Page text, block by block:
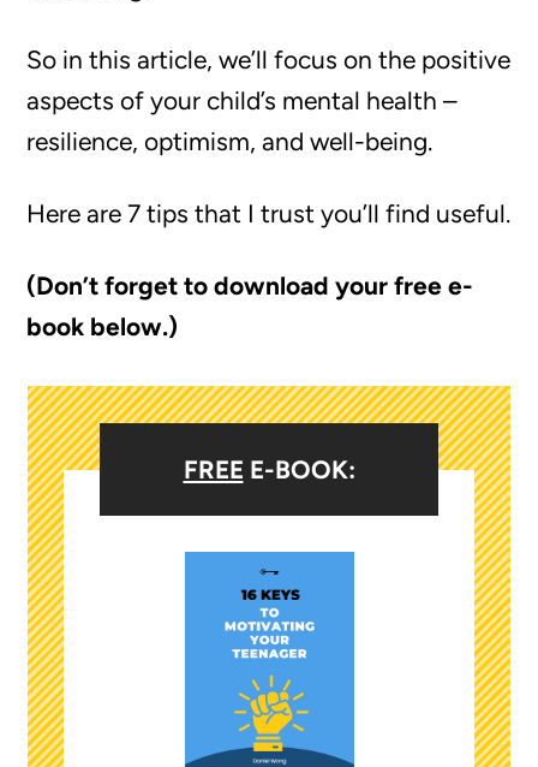
So in this article, we’ll focus on the positive
aspects of your child’s mental health –
resilience, optimism, and well-being.
Here are 7 tips that I trust you’ll find useful.
(Don’t forget to download your free e-
book below.)
FREE E-BOOK: